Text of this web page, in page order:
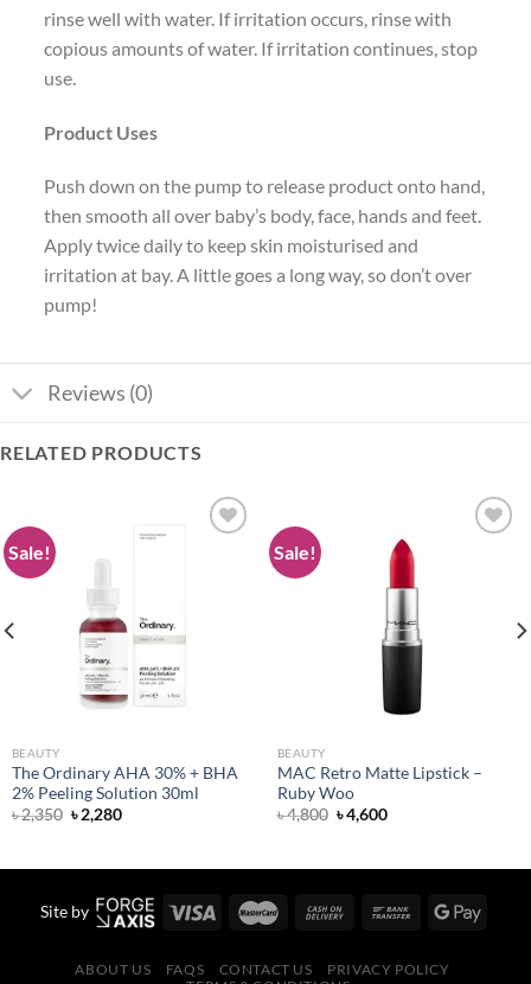
rinse well with water. If irritation occurs, rinse with
copious amounts of water. If irritation continues, stop
use.
Product Uses
Push down on the pump to release product onto hand,
then smooth all over baby’s body, face, hands and feet.
Apply twice daily to keep skin moisturised and
irritation at bay. A little goes a long way, so don’t over
pump!
Reviews (0)
RELATED PRODUCTS
Sale!
BEAUTY
The Ordinary AHA 30% + BHA
2% Peeling Solution 30ml
৳2,350 Original
price
৳2,280Current
Sale!
BEAUTY
MAC Retro Matte Lipstick –
Ruby Woo
৳4,800 Original
price
৳4,600Current
Site by
ABOUT US FAQS CONTACT US
PRIVACY POLICY